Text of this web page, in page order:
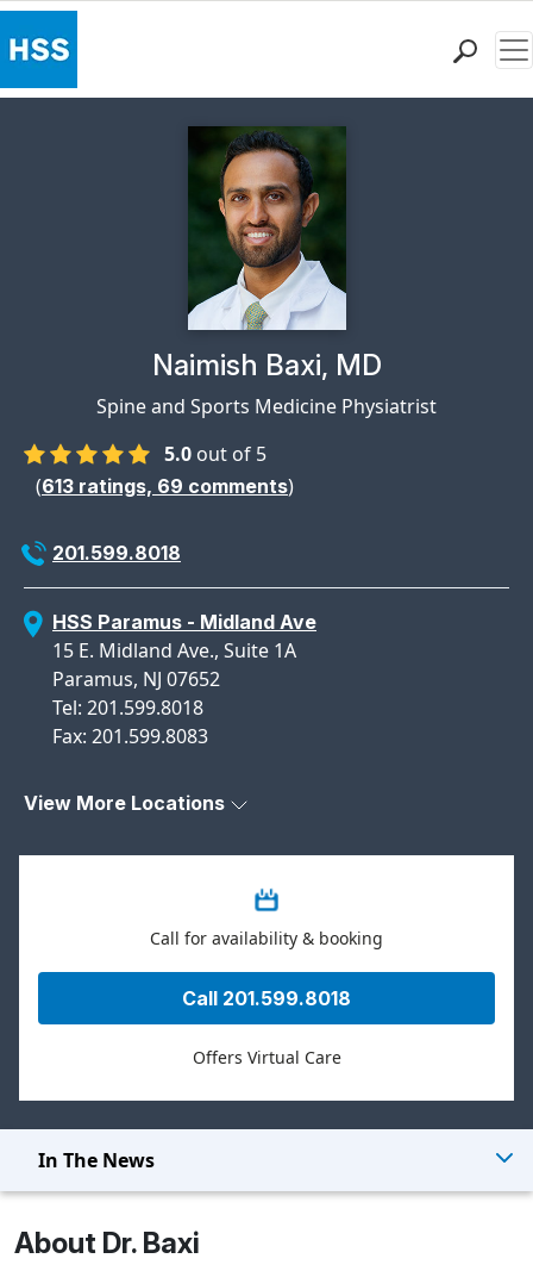
Why Choose HSSPhysician Profile Page for
Naimish Baxi, MD
Spine and Sports Medicine Physiatrist
5.0 out of 5
(613 ratings, 69 comments)
201.599.8018
HSS Paramus - Midland Ave
15 E. Midland Ave., Suite 1A
Paramus, NJ 07652
Tel: 201.599.8018
Fax: 201.599.8083
View More Locations
Call for availability & booking
Call 201.599.8018
Offers Virtual Care
In The News
About Dr. Baxi